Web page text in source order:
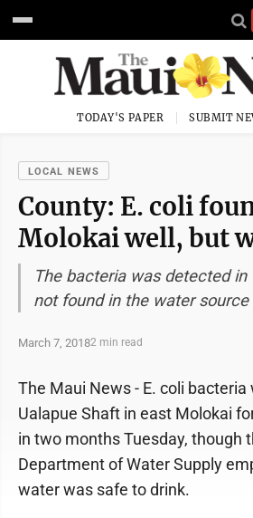
TODAY'S PAPER SUBMIT
LOCAL NEWS
County: E. coli
Molokai well, but
The bacteria was detected
not found in the water source
March 7, 20182 min read
The Maui News - E. coli
Ualapue Shaft in east Molokai
in two months Tuesday, though
Department of Water Supply
water was safe to drink.